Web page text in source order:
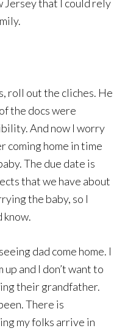
Jersey that I could rely
roll out the cliches. He
the docs were
And now I worry
coming home in time
The due date is
that we have about
the baby, so I
know.
dad come home. I
and I don’t want to
their grandfather.
There is
my folks arrive in